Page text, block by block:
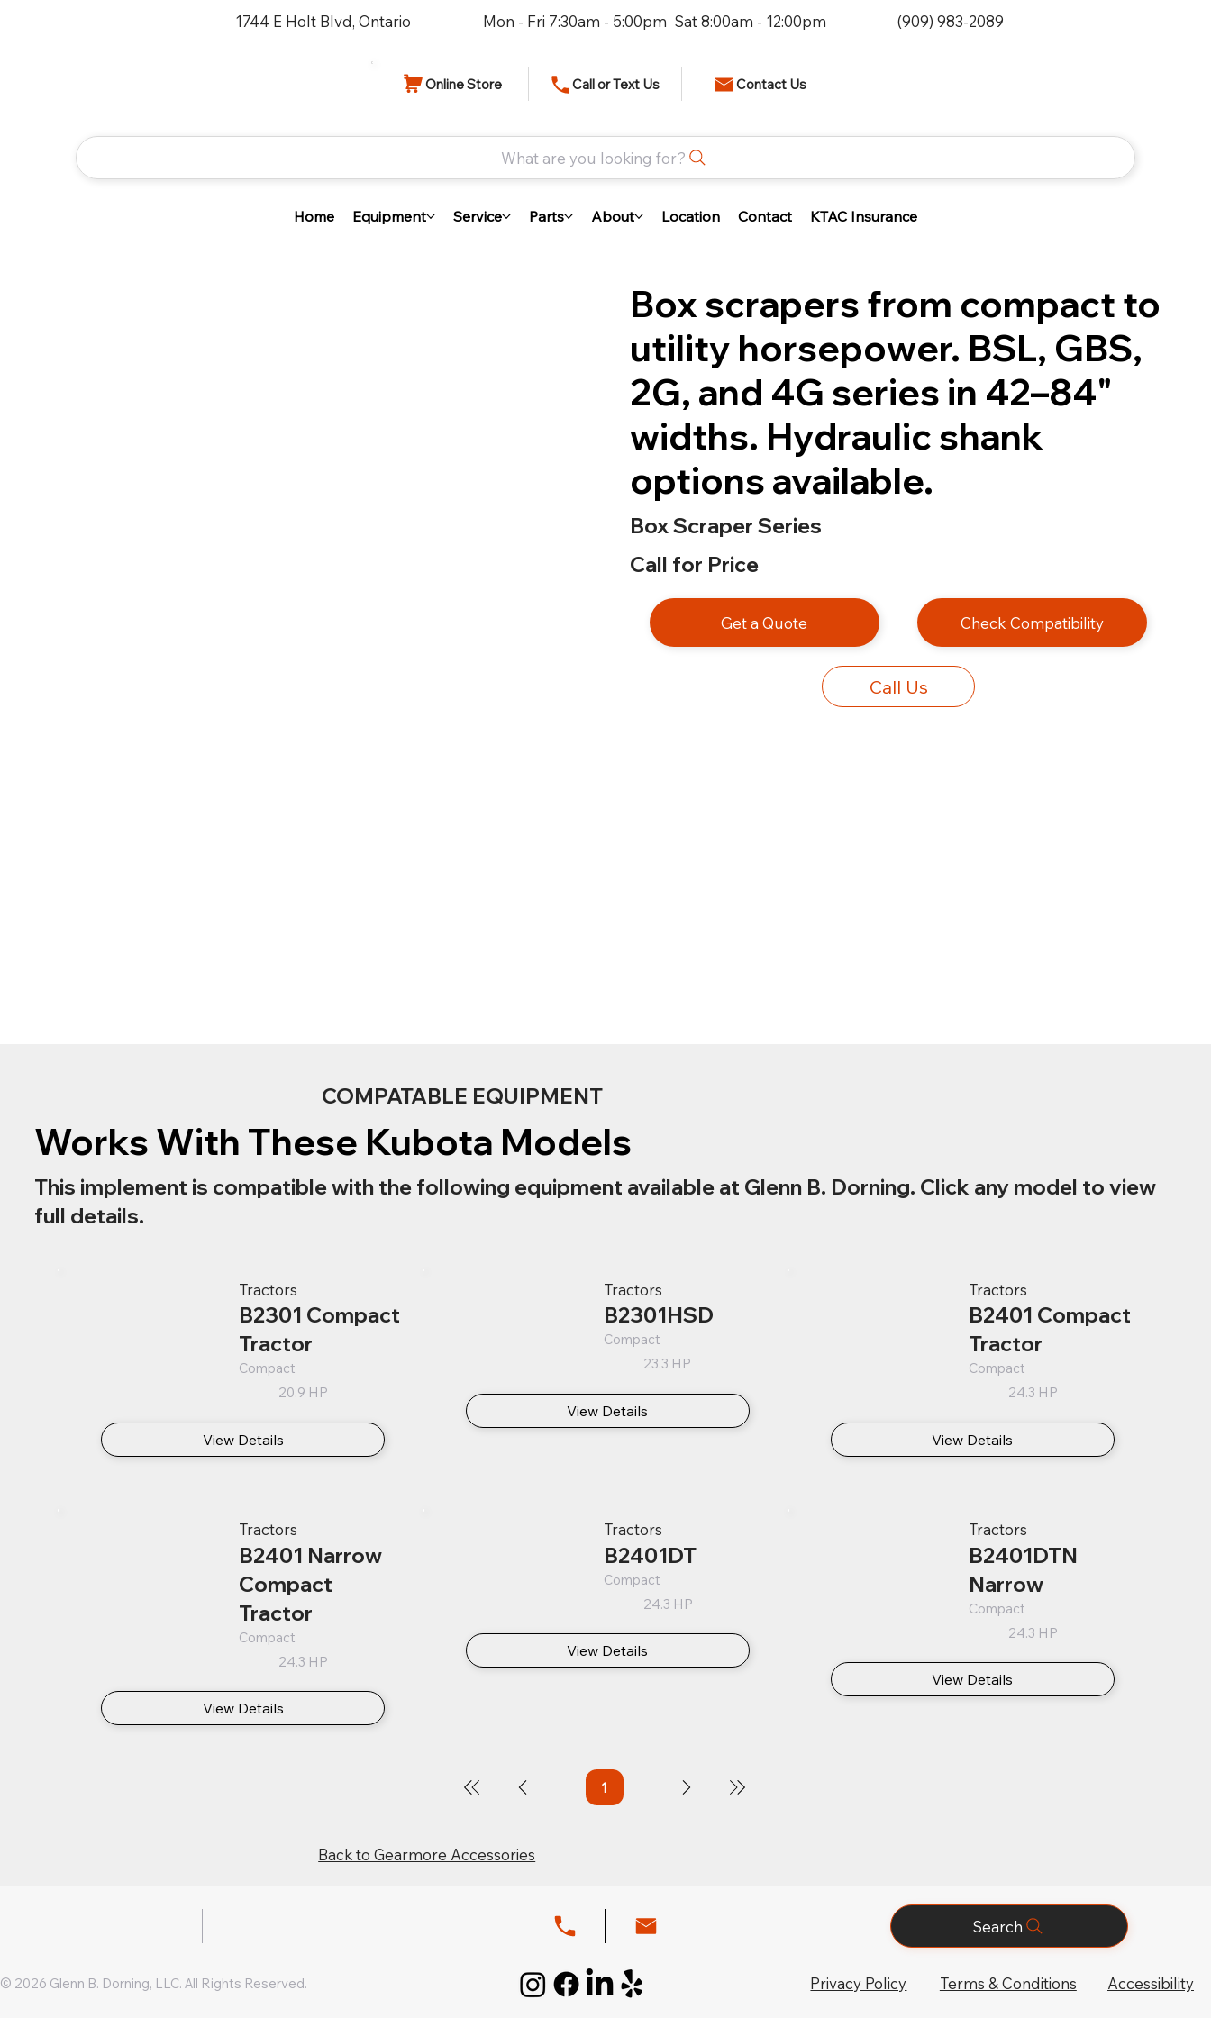
1744 E Holt Blvd, Ontario Mon - Fri 7:30am - 5:00pm Sat 8:00am - 12:00pm (909) 983-2089
What are you looking for?
Online Store Call or Text Us Contact Us
Home Equipment Service Parts About Location Contact KTAC Insurance
Box scrapers from compact to
utility horsepower. BSL, GBS,
2G, and 4G series in 42–84"
widths. Hydraulic shank
options available.
Box Scraper Series
Call for Price
Get a Quote Check Compatibility
Call Us
COMPATABLE EQUIPMENT
Works With These Kubota Models
This implement is compatible with the following equipment available at Glenn B. Dorning. Click any model to view
full details.
Tractors
B2301 Compact
Tractor
Compact
20.9 HP
View Details
Tractors
B2301HSD
Compact
23.3 HP
View Details
Tractors
B2401 Compact
Tractor
Compact
24.3 HP
View Details
Tractors
B2401 Narrow
Compact
Tractor
Compact
24.3 HP
View Details
Tractors
B2401DT
Compact
24.3 HP
View Details
Tractors
B2401DTN
Narrow
Compact
24.3 HP
View Details
1Page
Back to Gearmore Accessories
Search
© 2026 Glenn B. Dorning, LLC. All Rights Reserved. Privacy Policy Terms & Conditions Accessibility